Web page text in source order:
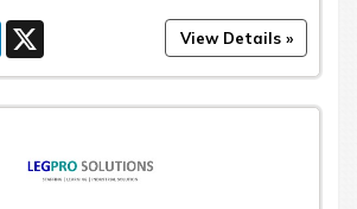
LinkedIn